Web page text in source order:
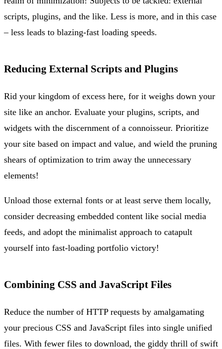
scripts, plugins, and the like. Less is more, and in this case
– less leads to blazing-fast loading speeds.
Reducing External Scripts and Plugins
Rid your kingdom of excess here, for it weighs down your
site like an anchor. Evaluate your plugins, scripts, and
widgets with the discernment of a connoisseur. Prioritize
your site based on impact and value, and wield the pruning
shears of optimization to trim away the unnecessary
elements!
Unload those external fonts or at least serve them locally,
consider decreasing embedded content like social media
feeds, and adopt the minimalist approach to catapult
yourself into fast-loading portfolio victory!
Combining CSS and JavaScript Files
Reduce the number of HTTP requests by amalgamating
your precious CSS and JavaScript files into single unified
files. With fewer files to download, the giddy thrill of swift